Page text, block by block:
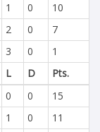
1 0
10
2 0
7
3 0
1
L D
Pts.
0 0
15
1 0
11